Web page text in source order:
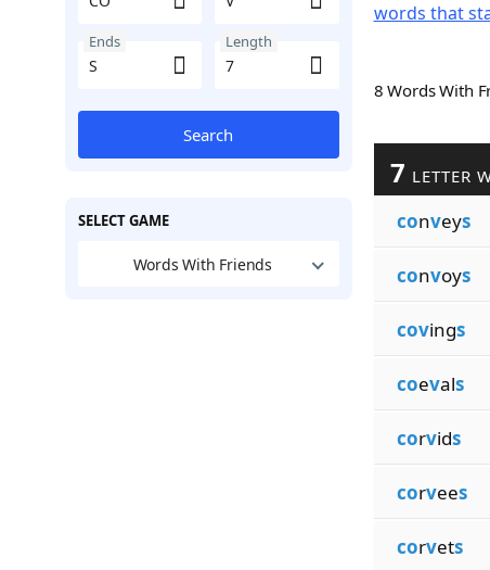
Ends Length
Search
SELECT GAME
Words With Friends
words that
8 Words With
7 LETTER
conveys
convoys
covings
coevals
corvids
corvees
corvets